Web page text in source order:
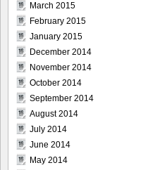
March 2015
February 2015
January 2015
December 2014
November 2014
October 2014
September 2014
August 2014
July 2014
June 2014
May 2014